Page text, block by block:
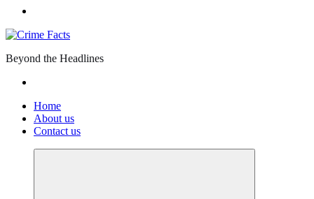
Beyond the Headlines
Home
About us
Contact us